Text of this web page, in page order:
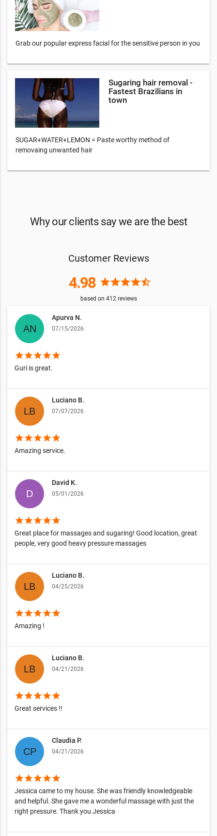
Grab our popular express facial for the sensitive person in you
Sugaring hair removal -
Fastest Brazilians in
town
SUGAR+WATER+LEMON = Paste worthy method of
removaing unwanted hair
Why our clients say we are the best
Customer Reviews
4.98 starstarstarstarstar_half
based on 412 reviews
Apurva N.
07/15/2026
starstarstarstarstar
Guri is great.
Luciano B.
07/07/2026
starstarstarstarstar
Amazing service.
David K.
05/01/2026
starstarstarstarstar
Great place for massages and sugaring! Good location, great
people, very good heavy pressure massages
Luciano B.
04/25/2026
starstarstarstarstar
Amazing !
Luciano B.
04/21/2026
starstarstarstarstar
Great services !!
Claudia P.
04/21/2026
starstarstarstarstar
Jessica came to my house. She was friendly knowledgeable
and helpful. She gave me a wonderful massage with just the
right pressure. Thank you Jessica